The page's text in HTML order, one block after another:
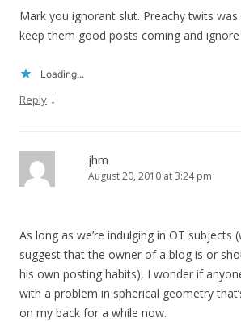
Mark you ignorant slut. Preachy twits
keep them good posts coming and
Loading...
Reply ↓
jhm
August 20, 2010 at 3:24 pm
As long as we’re indulging in OT subjects
suggest that the owner of a blog is or
his own posting habits), I wonder if
with a problem in spherical geometry
on my back for a while now.